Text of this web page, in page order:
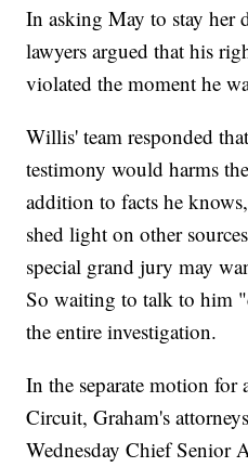
In asking May to stay her
lawyers argued that his
violated the moment he
Willis' team responded
testimony would harms
addition to facts he
shed light on other
special grand jury may
So waiting to talk to him
the entire investigation.
In the separate motion
Circuit, Graham's
Wednesday Chief Senior